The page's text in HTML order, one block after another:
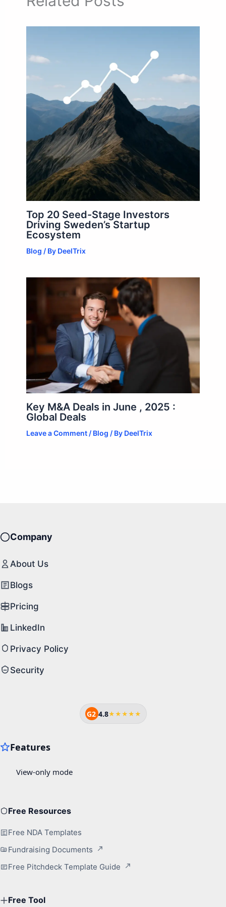
Top 20 Seed-Stage Investors
Driving Sweden’s Startup
Ecosystem
Blog / By DeelTrix
Key M&A Deals in June , 2025 :
Global Deals
Leave a Comment / Blog / By DeelTrix
Company
About Us
Blogs
Pricing
LinkedIn
Privacy Policy
Security
G2 4.8★★★★★
Free Resources
Free NDA Templates
Fundraising Documents
Free Pitchdeck Template Guide
Free Tool